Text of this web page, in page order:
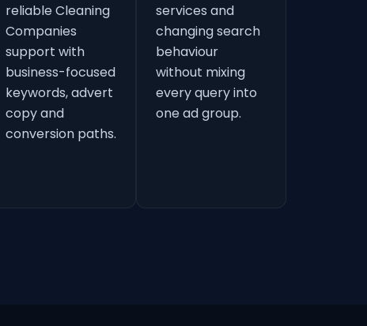
reliable Cleaning
Companies
support with
business-focused
keywords, advert
copy and
conversion paths.
services and
changing search
behaviour
without mixing
every query into
one ad group.